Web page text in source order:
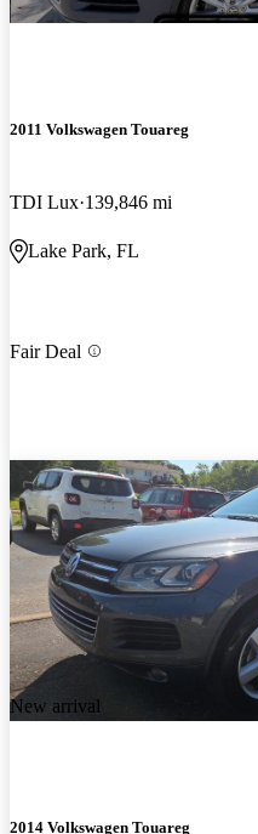
2011 Volkswagen Touareg
TDI Lux 139,846 mi
Lake Park, FL
Fair Deal
New arrival
2014 Volkswagen Touareg